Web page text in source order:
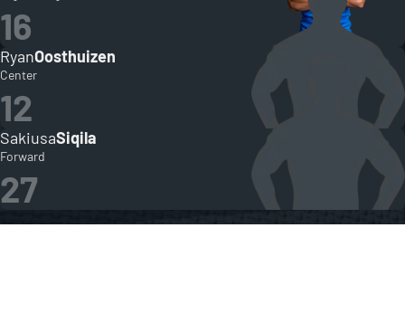
16
RyanOosthuizen
Center
12
SakiusaSiqila
Forward
27